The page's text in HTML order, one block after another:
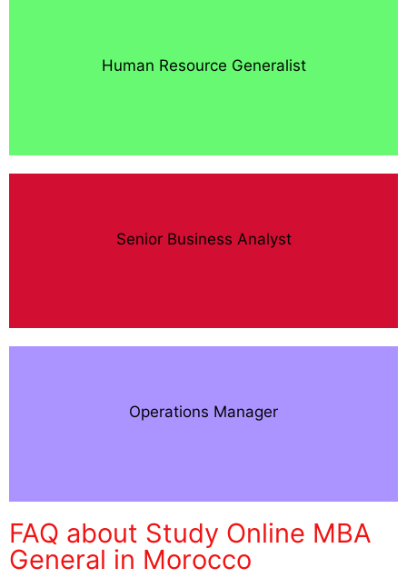
Human Resource Generalist
Senior Business Analyst
Operations Manager
FAQ about Study Online MBA
General in Morocco